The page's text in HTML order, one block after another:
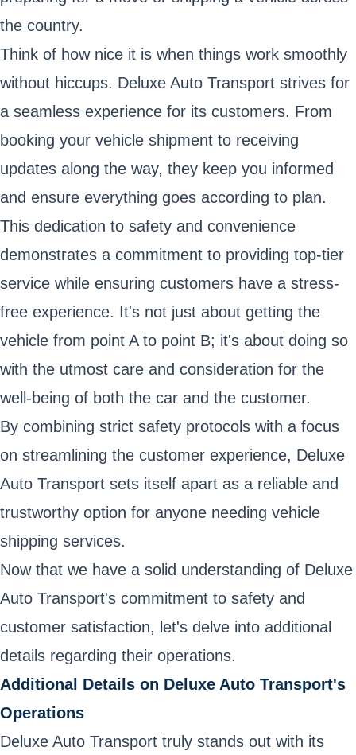
the country.
Think of how nice it is when things work smoothly
without hiccups. Deluxe Auto Transport strives for
a seamless experience for its customers. From
booking your vehicle shipment to receiving
updates along the way, they keep you informed
and ensure everything goes according to plan.
This dedication to safety and convenience
demonstrates a commitment to providing top-tier
service while ensuring customers have a stress-
free experience. It's not just about getting the
vehicle from point A to point B; it's about doing so
with the utmost care and consideration for the
well-being of both the car and the customer.
By combining strict safety protocols with a focus
on streamlining the customer experience, Deluxe
Auto Transport sets itself apart as a reliable and
trustworthy option for anyone needing vehicle
shipping services.
Now that we have a solid understanding of Deluxe
Auto Transport's commitment to safety and
customer satisfaction, let's delve into additional
details regarding their operations.
Additional Details on Deluxe Auto Transport's
Operations
Deluxe Auto Transport truly stands out with its